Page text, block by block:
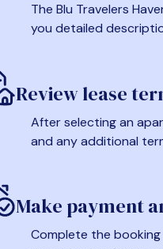
The Blu Travelers
you detailed
Review lease
After selecting an
and any additional
Make payment
Complete the